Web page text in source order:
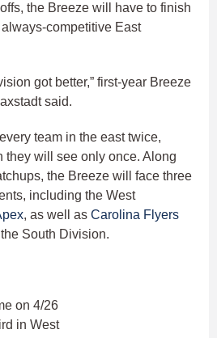
the Breeze will have to finish
competitive East
got better,” first-year Breeze
said.
team in the east twice,
they will see only once. Along
the Breeze will face three
including the West
, as well as Carolina Flyers
South Division.
on 4/26
in West